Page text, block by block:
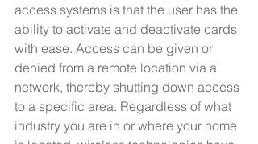
access systems is that the user has the
ability to activate and deactivate cards
with ease. Access can be given or
denied from a remote location via a
network, thereby shutting down access
to a specific area. Regardless of what
industry you are in or where your home